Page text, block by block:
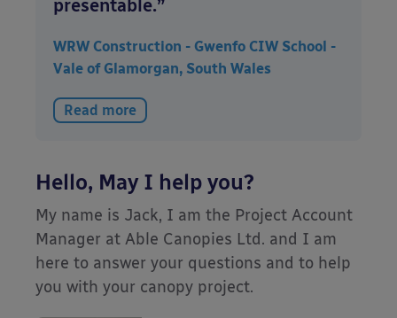
presentable.”
WRW Construction - Gwenfo CIW School -
Vale of Glamorgan, South Wales
Read more
Hello, May I help you?
My name is Jack, I am the Project Account
Manager at Able Canopies Ltd. and I am
here to answer your questions and to help
you with your canopy project.